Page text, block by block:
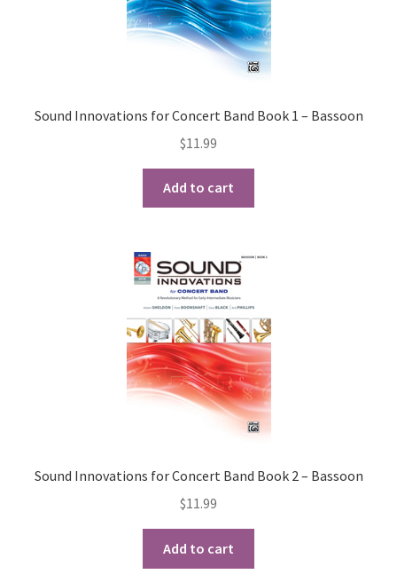
Sound Innovations for Concert Band Book 1 – Bassoon
$11.99
Add to cart
Sound Innovations for Concert Band Book 2 – Bassoon
$11.99
Add to cart